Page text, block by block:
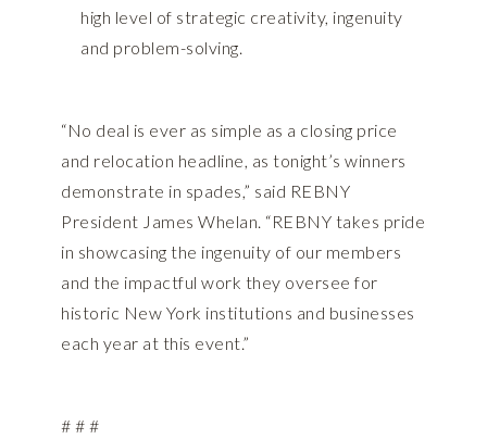
high level of strategic creativity, ingenuity
and problem-solving.
“No deal is ever as simple as a closing price
and relocation headline, as tonight’s winners
demonstrate in spades,” said REBNY
President James Whelan. “REBNY takes pride
in showcasing the ingenuity of our members
and the impactful work they oversee for
historic New York institutions and businesses
each year at this event.”
# # #